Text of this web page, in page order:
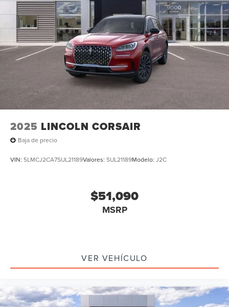
steering wheel, Tilt steering wheel, Traction control, Trip
computer, Turn signal indicator mirrors, Variably
intermittent wipers, Ventilated front seats, and Wheels: 22
Bright-Machined Aluminum with Magnetic Painted
Pockets. All books & keys (when applicable), Mutli
Function Steering Wheel Controls, iphone / Droid
Navigation Compatible. Price includes: $1000 - Summer
Sales Event Bonus Cash. Exp. 08/31/2026 $4000 - Retail
Customer Cash. Exp. 08/31/2026
2025 LINCOLN CORSAIR
Baja de precio
VIN: 5LMCJ2CA7SUL21189Valores: SUL21189Modelo: J2C
$51,090
MSRP
VER VEHÍCULO